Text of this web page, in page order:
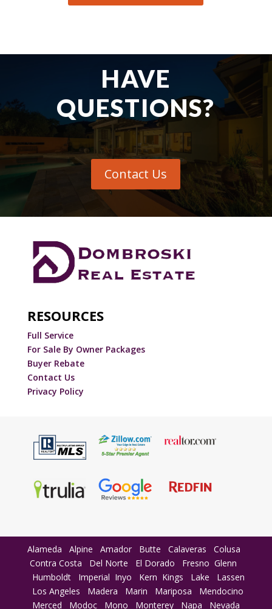
HAVE
QUESTIONS?
Contact Us
RESOURCES
Full Service
For Sale By Owner Packages
Buyer Rebate
Contact Us
Privacy Policy
Alameda Alpine Amador Butte Calaveras
Colusa
Contra Costa
Del Norte El Dorado Fresno Glenn
Humboldt
Imperial Inyo Kern Kings Lake
Lassen
Los Angeles
Madera Marin Mariposa
Mendocino
Merced
Modoc Mono Monterey Napa Nevada